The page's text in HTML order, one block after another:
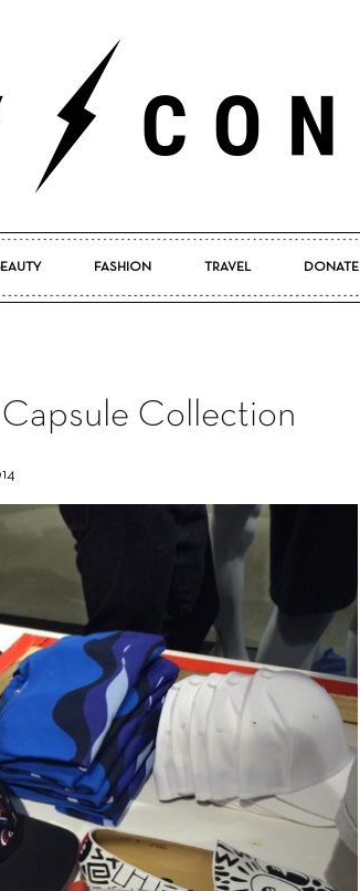
Pretty
FASHION TRAVEL DONATE
Capsule Collection